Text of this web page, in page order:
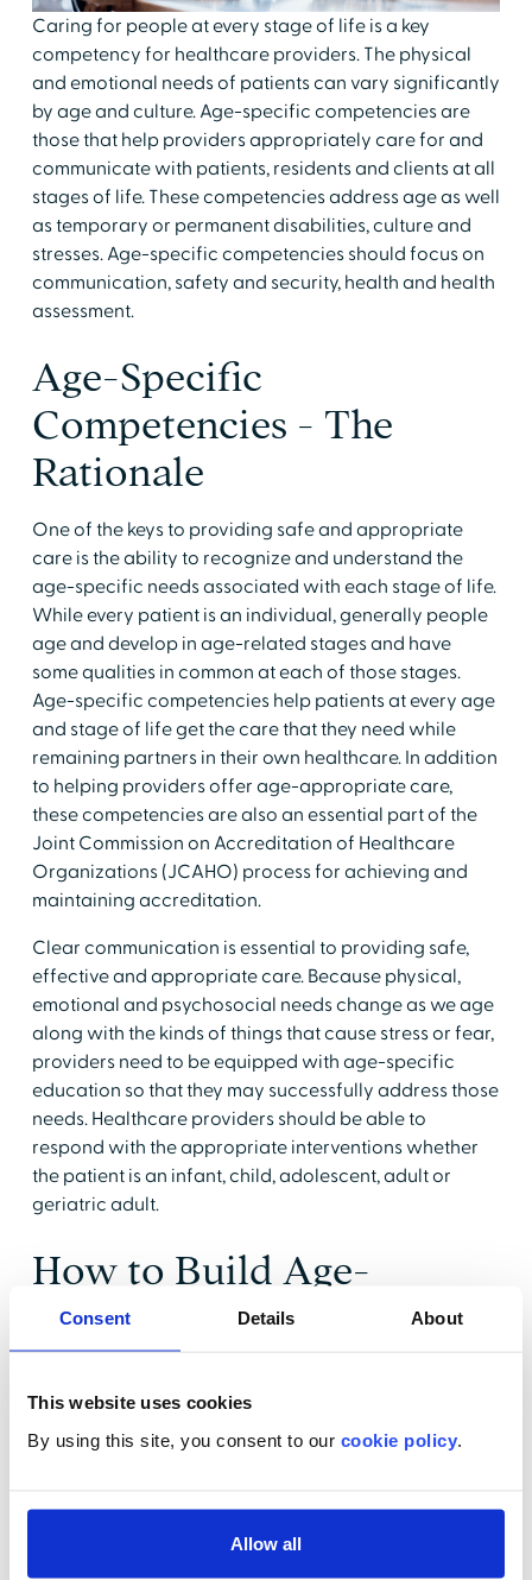
Consent Details About
This website uses cookies
By using this site, you consent to our cookie policy
Allow all
Caring for people at every stage of life is a key
competency for healthcare providers. The physical
and emotional needs of patients can vary significantly
by age and culture. Age-specific competencies are
those that help providers appropriately care for and
communicate with patients, residents and clients at all
stages of life. These competencies address age as well
as temporary or permanent disabilities, culture and
stresses. Age-specific competencies should focus on
communication, safety and security, health and health
assessment.
Age-Specific
Competencies - The
Rationale
One of the keys to providing safe and appropriate
care is the ability to recognize and understand the
age-specific needs associated with each stage of life.
While every patient is an individual, generally people
age and develop in age-related stages and have
some qualities in common at each of those stages.
Age-specific competencies help patients at every age
and stage of life get the care that they need while
remaining partners in their own healthcare. In addition
to helping providers offer age-appropriate care,
these competencies are also an essential part of the
Joint Commission on Accreditation of Healthcare
Organizations (JCAHO) process for achieving and
maintaining accreditation.
Clear communication is essential to providing safe,
effective and appropriate care. Because physical,
emotional and psychosocial needs change as we age
along with the kinds of things that cause stress or fear,
providers need to be equipped with age-specific
education so that they may successfully address those
needs. Healthcare providers should be able to
respond with the appropriate interventions whether
the patient is an infant, child, adolescent, adult or
geriatric adult.
How to Build Age-
Specific Competencies
Amongst Your Team
healthcare leader. Insuring that it happens is a
trainingshould be on the radar screen of every
healthcare leader. Managing the process by which